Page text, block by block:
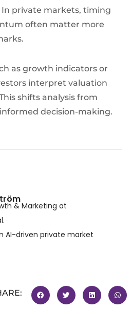
private markets, timing
often matter more
as growth indicators or
interpret valuation
shifts analysis from
decision-making.
& Marketing at
AI-driven private market